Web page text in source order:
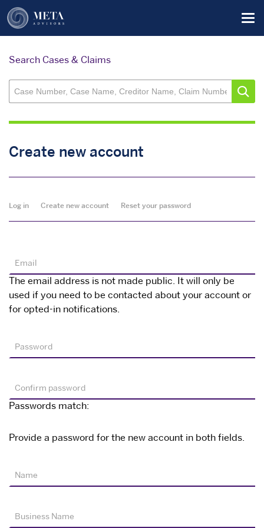
Skip
to
main
Search Cases & Claims
Create new account
Primary
Log in Create new account Reset your password
Email
The email address is not made public. It will only be
used if you need to be contacted about your account or
for opted-in notifications.
Password
Confirm password
Passwords match:
Provide a password for the new account in both fields.
Name
Business Name